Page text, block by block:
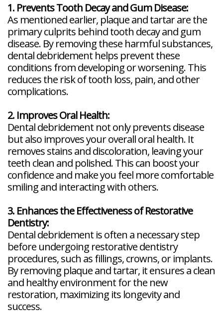
1. Prevents Tooth Decay and Gum Disease:
As mentioned earlier, plaque and tartar are the
primary culprits behind tooth decay and gum
disease. By removing these harmful substances,
dental debridement helps prevent these
conditions from developing or worsening. This
reduces the risk of tooth loss, pain, and other
complications.
2. Improves Oral Health:
Dental debridement not only prevents disease
but also improves your overall oral health. It
removes stains and discoloration, leaving your
teeth clean and polished. This can boost your
confidence and make you feel more comfortable
smiling and interacting with others.
3. Enhances the Effectiveness of Restorative
Dentistry:
Dental debridement is often a necessary step
before undergoing restorative dentistry
procedures, such as fillings, crowns, or implants.
By removing plaque and tartar, it ensures a clean
and healthy environment for the new
restoration, maximizing its longevity and
success.